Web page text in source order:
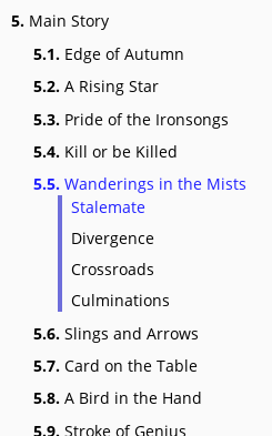
5. Main Story
5.1. Edge of Autumn
5.2. A Rising Star
5.3. Pride of the Ironsongs
5.4. Kill or be Killed
5.5. Wanderings in the Mists
Stalemate
Divergence
Crossroads
Culminations
5.6. Slings and Arrows
5.7. Card on the Table
5.8. A Bird in the Hand
5.9. Stroke of Genius